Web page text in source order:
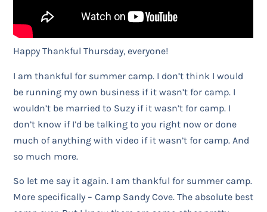
Happy Thankful Thursday, everyone!
I am thankful for summer camp. I don’t think I would
be running my own business if it wasn’t for camp. I
wouldn’t be married to Suzy if it wasn’t for camp. I
don’t know if I’d be talking to you right now or done
much of anything with video if it wasn’t for camp. And
so much more.
So let me say it again. I am thankful for summer camp.
More specifically – Camp Sandy Cove. The absolute best